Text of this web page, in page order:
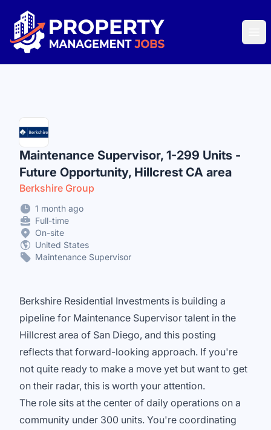
Property Management Jobs
Maintenance Supervisor, 1-299 Units -
Future Opportunity, Hillcrest CA area
Berkshire Group
1 month ago
Full-time
On-site
United States
Maintenance Supervisor
Berkshire Residential Investments is building a
pipeline for Maintenance Supervisor talent in the
Hillcrest area of San Diego, and this posting
reflects that forward-looking approach. If you're
not quite ready to make a move yet but want to get
on their radar, this is worth your attention.
The role sits at the center of daily operations on a
community under 300 units. You're coordinating